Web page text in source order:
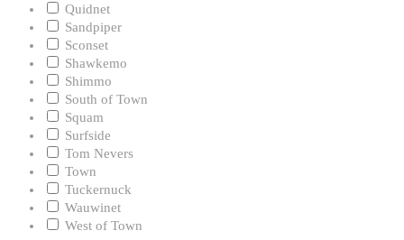
Quidnet
Sandpiper
Sconset
Shawkemo
Shimmo
South of Town
Squam
Surfside
Tom Nevers
Town
Tuckernuck
Wauwinet
West of Town